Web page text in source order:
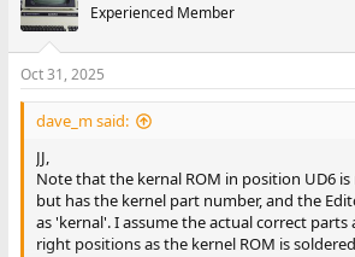
Experienced Member
Oct 31, 2025
dave_m said:
JJ,
Note that the kernal ROM in position UD6
but has the kernel part number, and the
as 'kernal'. I assume the actual correct parts
right positions as the kernel ROM is